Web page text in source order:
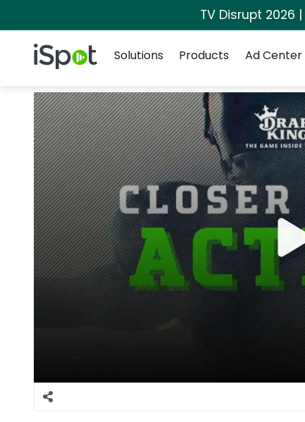
TV Disrupt 2026
iSpot Logo
Solutions
Products Ad Center